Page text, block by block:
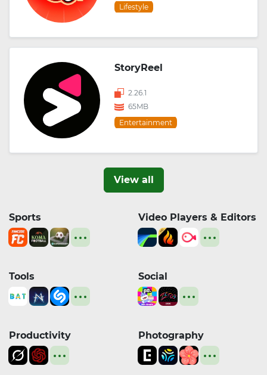
Lifestyle
StoryReel
2.26.1
65MB
Entertainment
View all
Sports Video Players & Editors
Tools Social
Productivity Photography